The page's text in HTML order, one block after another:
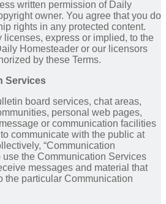
written permission of Daily
owner. You agree that you do
rights in any protected content.
licenses, express or implied, to the
Homesteader or our licensors
by these Terms.
Services
board services, chat areas,
personal web pages,
or communication facilities
communicate with the public at
“Communication
use the Communication Services
messages and material that
the particular Communication